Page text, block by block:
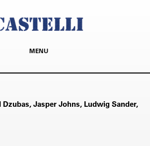
MENU
Dzubas, Jasper Johns, Ludwig Sander,